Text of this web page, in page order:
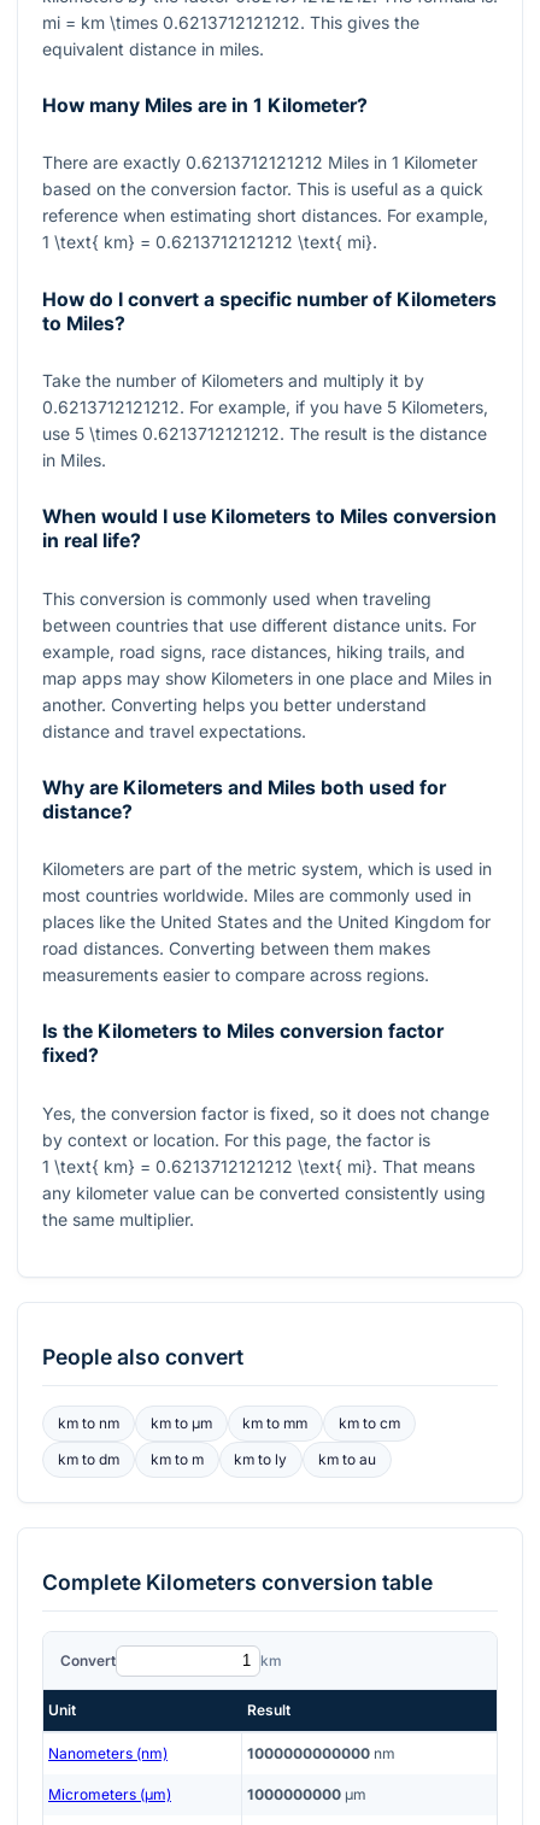
mi = km \times 0.6213712121212. This gives the
equivalent distance in miles.
How many Miles are in 1 Kilometer?
There are exactly 0.6213712121212 Miles in 1 Kilometer
based on the conversion factor. This is useful as a quick
reference when estimating short distances. For example,
1 \text{ km} = 0.6213712121212 \text{ mi}.
How do I convert a specific number of Kilometers
to Miles?
Take the number of Kilometers and multiply it by
0.6213712121212. For example, if you have 5 Kilometers,
use 5 \times 0.6213712121212. The result is the distance
in Miles.
When would I use Kilometers to Miles conversion
in real life?
This conversion is commonly used when traveling
between countries that use different distance units. For
example, road signs, race distances, hiking trails, and
map apps may show Kilometers in one place and Miles in
another. Converting helps you better understand
distance and travel expectations.
Why are Kilometers and Miles both used for
distance?
Kilometers are part of the metric system, which is used in
most countries worldwide. Miles are commonly used in
places like the United States and the United Kingdom for
road distances. Converting between them makes
measurements easier to compare across regions.
Is the Kilometers to Miles conversion factor
fixed?
Yes, the conversion factor is fixed, so it does not change
by context or location. For this page, the factor is
1 \text{ km} = 0.6213712121212 \text{ mi}. That means
any kilometer value can be converted consistently using
the same multiplier.
People also convert
kmto nm kmto μm km to mm km tocm
kmto dm kmto m km to ly km toau
Complete Kilometers conversion table
Convert km
Unit Result
Nanometers (nm) 1000000000000 nm
Micrometers (μm) 1000000000 μm